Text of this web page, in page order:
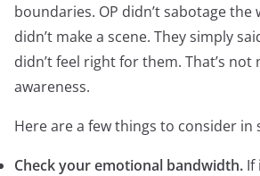
boundaries. OP didn’t sabotage the
didn’t make a scene. They simply
didn’t feel right for them. That’s
awareness.
Here are a few things to consider
Check your emotional bandwidth. If